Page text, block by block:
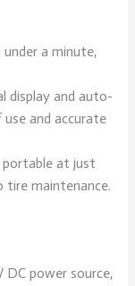
a minute,
display and auto-
and accurate
at just
tire maintenance.
DC power source,